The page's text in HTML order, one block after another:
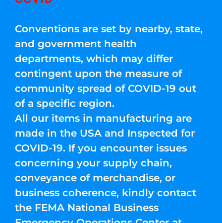
Conventions are set by nearby, state,
and government health
departments, which may differ
contingent upon the measure of
community spread of COVID-19 out
of a specific region.
All our items in manufacturing are
made in the USA and Inspected for
COVID-19. If you encounter issues
concerning your supply chain,
conveyance of merchandise, or
business coherence, kindly contact
the FEMA National Business